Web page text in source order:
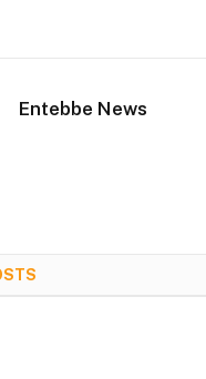
Entebbe News